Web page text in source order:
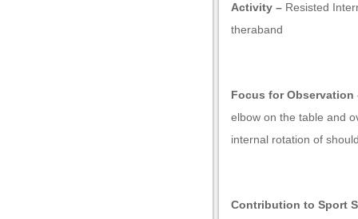
Activity – Resisted
theraband
Focus for Observation
elbow on the table and
internal rotation of
Contribution to Sport